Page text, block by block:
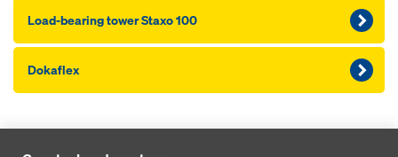
Load-bearing tower Staxo 100
Dokaflex